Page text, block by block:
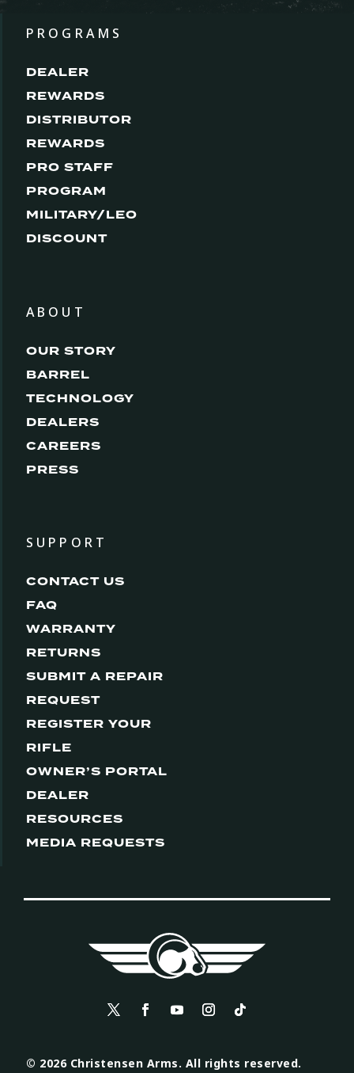
PROGRAMS
DEALER
REWARDS
DISTRIBUTOR
REWARDS
PRO STAFF
PROGRAM
MILITARY/LEO
DISCOUNT
ABOUT
OUR STORY
BARREL
TECHNOLOGY
DEALERS
CAREERS
PRESS
SUPPORT
CONTACT US
FAQ
WARRANTY
RETURNS
SUBMIT A REPAIR
REQUEST
REGISTER YOUR
RIFLE
OWNER’S PORTAL
DEALER
RESOURCES
MEDIA REQUESTS
© 2026 Christensen Arms. All rights reserved.